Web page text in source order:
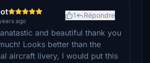
ago
1 Répondre
and beautiful thank you
Looks better than the
aircraft livery, I would put this